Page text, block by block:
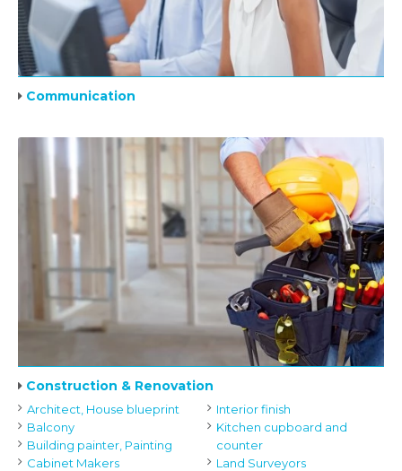
Communication
Construction & Renovation
Architect, House blueprint
Balcony
Building painter, Painting
Cabinet Makers
Interior finish
Kitchen cupboard and
counter
Land Surveyors